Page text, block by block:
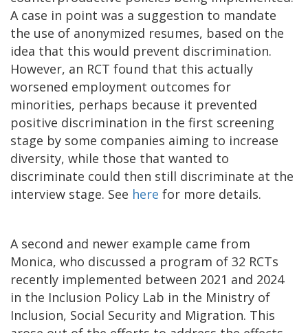
A case in point was a suggestion to mandate
the use of anonymized resumes, based on the
idea that this would prevent discrimination.
However, an RCT found that this actually
worsened employment outcomes for
minorities, perhaps because it prevented
positive discrimination in the first screening
stage by some companies aiming to increase
diversity, while those that wanted to
discriminate could then still discriminate at the
interview stage. See here for more details.
A second and newer example came from
Monica, who discussed a program of 32 RCTs
recently implemented between 2021 and 2024
in the Inclusion Policy Lab in the Ministry of
Inclusion, Social Security and Migration. This